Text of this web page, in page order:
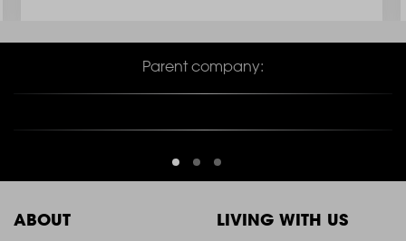
Parent company:
ABOUT LIVING WITH US